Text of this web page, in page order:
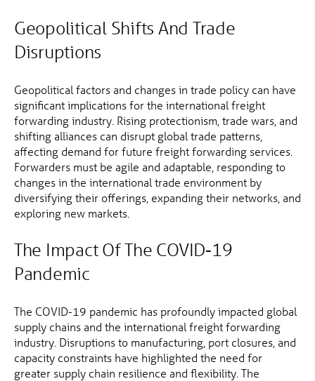
Geopolitical Shifts And Trade
Disruptions
Geopolitical factors and changes in trade policy can have
significant implications for the international freight
forwarding industry. Rising protectionism, trade wars, and
shifting alliances can disrupt global trade patterns,
affecting demand for future freight forwarding services.
Forwarders must be agile and adaptable, responding to
changes in the international trade environment by
diversifying their offerings, expanding their networks, and
exploring new markets.
The Impact Of The COVID-19
Pandemic
The COVID-19 pandemic has profoundly impacted global
supply chains and the international freight forwarding
industry. Disruptions to manufacturing, port closures, and
capacity constraints have highlighted the need for
greater supply chain resilience and flexibility. The